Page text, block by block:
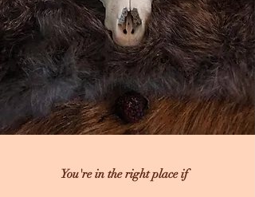
You're in the right place if